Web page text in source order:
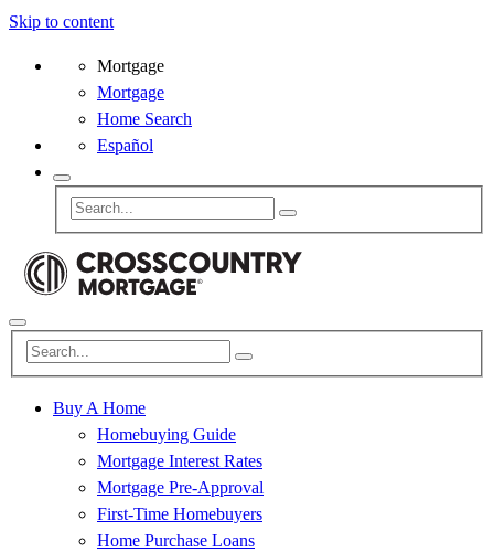
Skip to content
Mortgage
Mortgage
Home Search
Español
Buy A Home
Homebuying Guide
Mortgage Interest Rates
Mortgage Pre-Approval
First-Time Homebuyers
Home Purchase Loans